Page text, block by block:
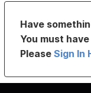
Have
You must
PleaseSign In